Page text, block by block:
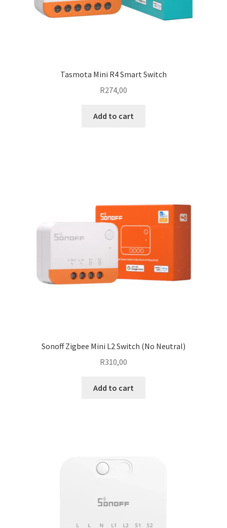
Tasmota Mini R4 Smart Switch
R274,00
Add to cart
Sonoff Zigbee Mini L2 Switch (No Neutral)
R310,00
Add to cart